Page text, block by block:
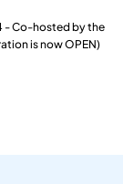
- Co-hosted by the
is now OPEN)